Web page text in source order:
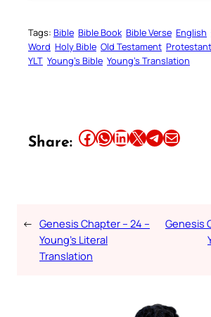
Tags: Bible Bible Book Bible Verse English
Word Holy Bible Old Testament Protestant
YLT Young’s Bible Young’s Translation
Share: Share this article on Facebook Share this article on WhatsApp Share this article on LinkedIn Share this article on X Share this article on TelegramEmail this Article
← Genesis Chapter – 24 –
Young’s Literal
Translation
Genesis